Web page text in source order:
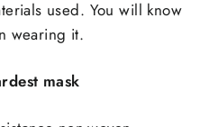
used. You will know
wearing it.
mask